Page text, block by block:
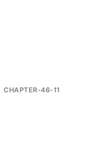
CHAPTER-46-11